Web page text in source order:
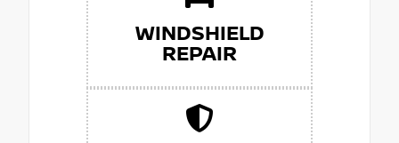
WINDSHIELD
REPAIR